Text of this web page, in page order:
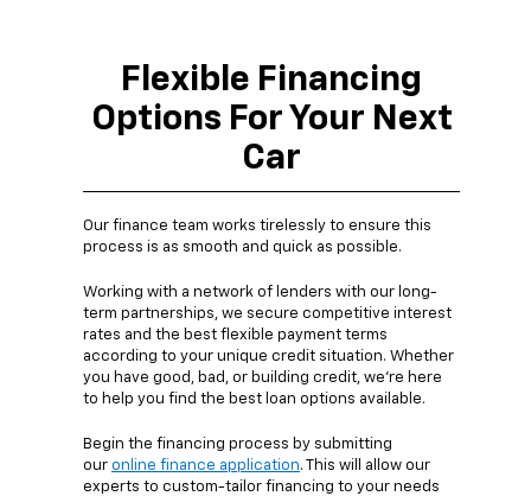
Flexible Financing
Options For Your Next
Car
Our finance team works tirelessly to ensure this
process is as smooth and quick as possible.
Working with a network of lenders with our long-
term partnerships, we secure competitive interest
rates and the best flexible payment terms
according to your unique credit situation. Whether
you have good, bad, or building credit, we're here
to help you find the best loan options available.
Begin the financing process by submitting
our online finance application. This will allow our
experts to custom-tailor financing to your needs